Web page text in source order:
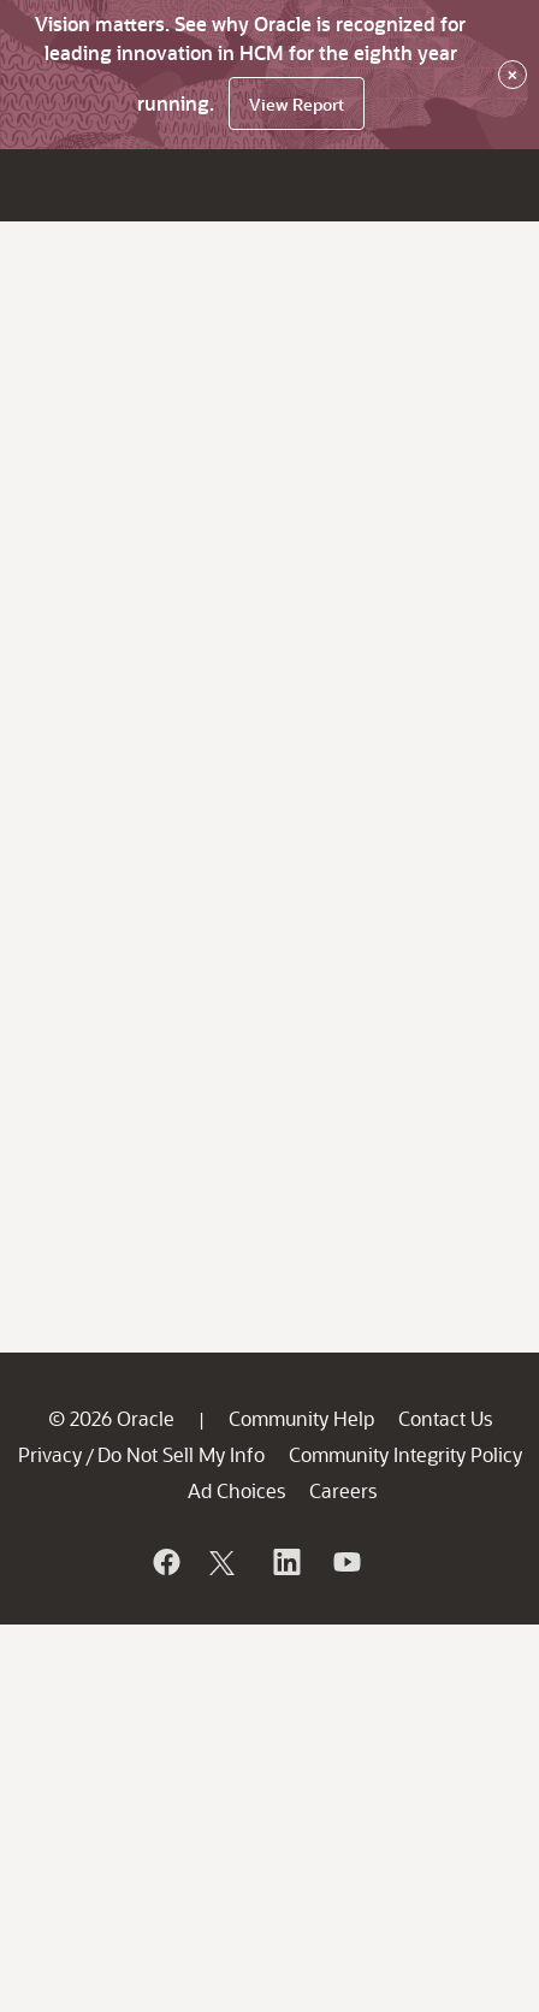
Vision matters. See why Oracle is recognized for
leading innovation in HCM for the eighth year
running.
View Report
×
© 2026 Oracle | Community Help
Contact Us
Privacy / Do Not Sell My Info
Community Integrity Policy
Ad Choices
Careers